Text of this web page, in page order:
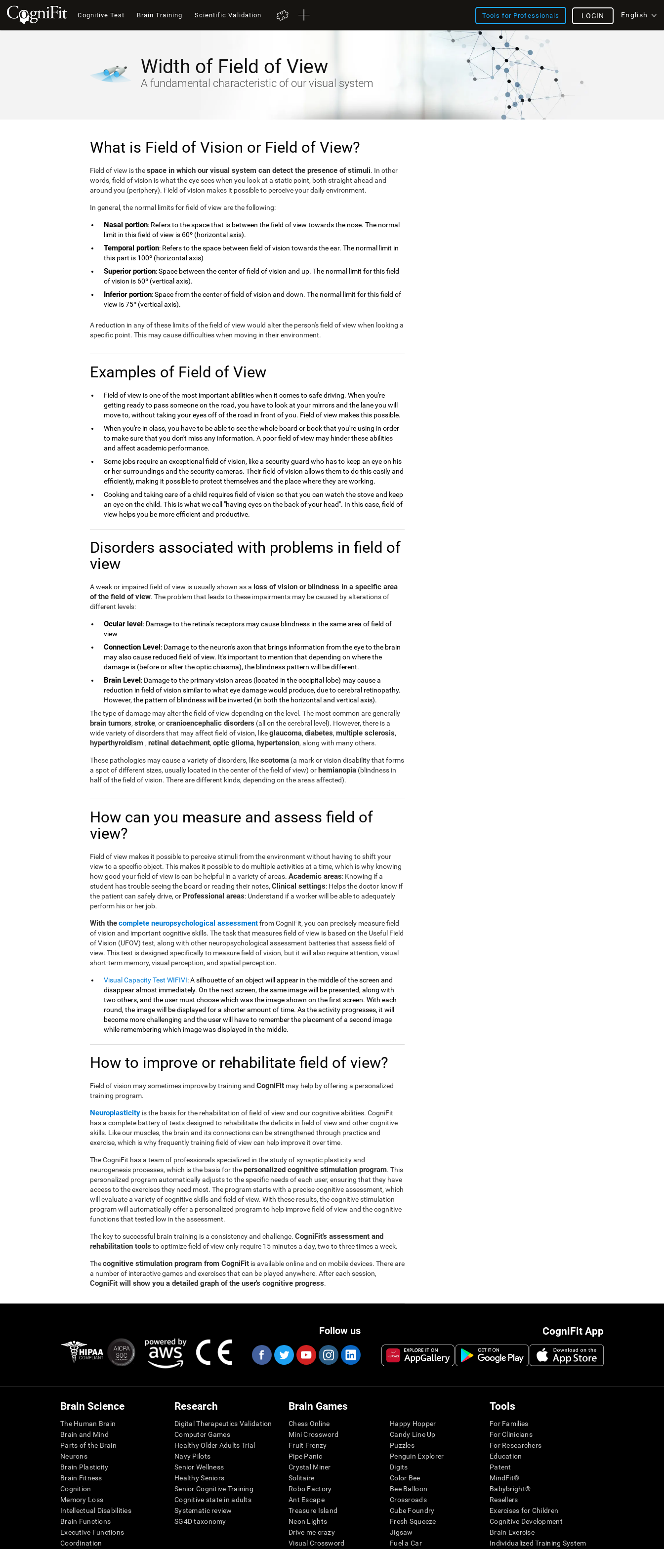
Cognitive Test Brain Training Scientific Validation Tools for Professionals English
LOGIN
Width of Field of View
A fundamental characteristic of our visual system
What is Field of Vision or Field of View?
Field of view is thespace in which our visual system can detect the presence of stimuli. In other
words, field of vision is what the eye sees when you look at a static point, both straight ahead and
around you (periphery). Field of vision makes it possible to perceive your daily environment.
In general, the normal limits for field of view are the following:
Nasal portion: Refers to the space that is between the field of view towards the nose. The normal
limit in this field of view is 60º (horizontal axis).
Temporal portion: Refers to the space between field of vision towards the ear. The normal limit in
this part is 100º (horizontal axis)
Superior portion: Space between the center of field of vision and up. The normal limit for this field
of vision is 60º (vertical axis).
Inferior portion: Space from the center of field of vision and down. The normal limit for this field of
view is 75º (vertical axis).
A reduction in any of these limits of the field of view would alter the person's field of view when looking a
specific point. This may cause difficulties when moving in their environment.
Examples of Field of View
Field of view is one of the most important abilities when it comes to safe driving. When you're
getting ready to pass someone on the road, you have to look at your mirrors and the lane you will
move to, without taking your eyes off of the road in front of you. Field of view makes this possible.
When you're in class, you have to be able to see the whole board or book that you're using in order
to make sure that you don't miss any information. A poor field of view may hinder these abilities
and affect academic performance.
Some jobs require an exceptional field of vision, like a security guard who has to keep an eye on his
or her surroundings and the security cameras. Their field of vision allows them to do this easily and
efficiently, making it possible to protect themselves and the place where they are working.
Cooking and taking care of a child requires field of vision so that you can watch the stove and keep
an eye on the child. This is what we call "having eyes on the back of your head". In this case, field of
view helps you be more efficient and productive.
Disorders associated with problems in field of
view
A weak or impaired field of view is usually shown as a loss of vision or blindness in a specific area
of the field of view. The problem that leads to these impairments may be caused by alterations of
different levels:
Ocular level: Damage to the retina's receptors may cause blindness in the same area of field of
view
Connection Level: Damage to the neuron's axon that brings information from the eye to the brain
may also cause reduced field of view. It's important to mention that depending on where the
damage is (before or after the optic chiasma), the blindness pattern will be different.
Brain Level: Damage to the primary vision areas (located in the occipital lobe) may cause a
reduction in field of vision similar to what eye damage would produce, due to cerebral retinopathy.
However, the pattern of blindness will be inverted (in both the horizontal and vertical axis).
The type of damage may alter the field of view depending on the level. The most common are generally
brain tumors, stroke, orcranioencephalic disorders (all on the cerebral level). However, there is a
wide variety of disorders that may affect field of vision, likeglaucoma, diabetes, multiple sclerosis,
hyperthyroidism , retinal detachment, optic glioma, hypertension, along with many others.
These pathologies may cause a variety of disorders, likescotoma (a mark or vision disability that forms
a spot of different sizes, usually located in the center of the field of view) orhemianopia (blindness in
half of the field of vision. There are different kinds, depending on the areas affected).
How can you measure and assess field of
view?
Field of view makes it possible to perceive stimuli from the environment without having to shift your
view to a specific object. This makes it possible to do multiple activities at a time, which is why knowing
how good your field of view is can be helpful in a variety of areas. Academic areas: Knowing if a
student has trouble seeing the board or reading their notes, Clinical settings: Helps the doctor know if
the patient can safely drive, or Professional areas: Understand if a worker will be able to adequately
perform his or her job.
With thecomplete neuropsychological assessmentfrom CogniFit, you can precisely measure field
of vision and important cognitive skills. The task that measures field of view is based on the Useful Field
of Vision (UFOV) test, along with other neuropsychological assessment batteries that assess field of
view. This test is designed specifically to measure field of vision, but it will also require attention, visual
short-term memory, visual perception, and spatial perception.
Visual Capacity Test WIFIVI: A silhouette of an object will appear in the middle of the screen and
disappear almost immediately. On the next screen, the same image will be presented, along with
two others, and the user must choose which was the image shown on the first screen. With each
round, the image will be displayed for a shorter amount of time. As the activity progresses, it will
become more challenging and the user will have to remember the placement of a second image
while remembering which image was displayed in the middle.
How to improve or rehabilitate field of view?
Field of vision may sometimes improve by training and CogniFit may help by offering a personalized
training program.
Neuroplasticity is the basis for the rehabilitation of field of view and our cognitive abilities. CogniFit
has a complete battery of tests designed to rehabilitate the deficits in field of view and other cognitive
skills. Like our muscles, the brain and its connections can be strengthened through practice and
exercise, which is why frequently training field of view can help improve it over time.
The CogniFit has a team of professionals specialized in the study of synaptic plasticity and
neurogenesis processes, which is the basis for thepersonalized cognitive stimulation program. This
personalized program automatically adjusts to the specific needs of each user, ensuring that they have
access to the exercises they need most. The program starts with a precise cognitive assessment, which
will evaluate a variety of cognitive skills and field of view. With these results, the cognitive stimulation
program will automatically offer a personalized program to help improve field of view and the cognitive
functions that tested low in the assessment.
The key to successful brain training is a consistency and challenge. CogniFit's assessment and
rehabilitation tools to optimize field of view only require 15 minutes a day, two to three times a week.
Thecognitive stimulation program from CogniFit is available online and on mobile devices. There are
a number of interactive games and exercises that can be played anywhere. After each session,
CogniFit will show you a detailed graph of the user's cognitive progress.
CogniFit App
Follow us
Brain Science
The Human Brain
Brain and Mind
Parts of the Brain
Neurons
Brain Plasticity
Brain Fitness
Cognition
Memory Loss
Intellectual Disabilities
Brain Functions
Executive Functions
Coordination
Research
Digital Therapeutics Validation
Computer Games
Healthy Older Adults Trial
Navy Pilots
Senior Wellness
Healthy Seniors
Senior Cognitive Training
Cognitive state in adults
Systematic review
SG4D taxonomy
Brain Games
Chess Online
Mini Crossword
Fruit Frenzy
Pipe Panic
Crystal Miner
Solitaire
Robo Factory
Ant Escape
Treasure Island
Neon Lights
Drive me crazy
Visual Crossword
Happy Hopper
Candy Line Up
Puzzles
Penguin Explorer
Digits
Color Bee
Bee Balloon
Crossroads
Cube Foundry
Fresh Squeeze
Jigsaw
Fuel a Car
Tools
For Families
For Clinicians
For Researchers
Education
Patent
MindFit®
Babybright®
Resellers
Exercises for Children
Cognitive Development
Brain Exercise
Individualized Training System